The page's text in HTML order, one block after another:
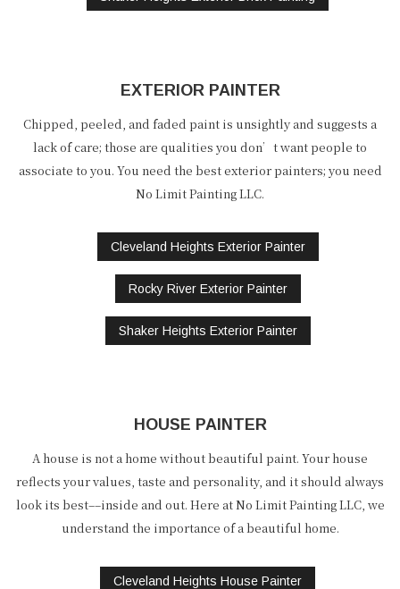
EXTERIOR PAINTER
Chipped, peeled, and faded paint is unsightly and suggests a
lack of care; those are qualities you don’t want people to
associate to you. You need the best exterior painters; you need
No Limit Painting LLC.
Cleveland Heights Exterior Painter
Rocky River Exterior Painter
Shaker Heights Exterior Painter
HOUSE PAINTER
A house is not a home without beautiful paint. Your house
reflects your values, taste and personality, and it should always
look its best––inside and out. Here at No Limit Painting LLC, we
understand the importance of a beautiful home.
Cleveland Heights House Painter